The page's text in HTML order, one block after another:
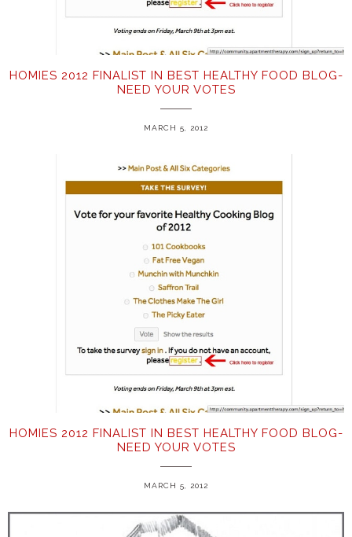
HOMIES 2012 FINALIST IN BEST HEALTHY FOOD BLOG-
NEED YOUR VOTES
MARCH 5, 2012
HOMIES 2012 FINALIST IN BEST HEALTHY FOOD BLOG-
NEED YOUR VOTES
MARCH 5, 2012